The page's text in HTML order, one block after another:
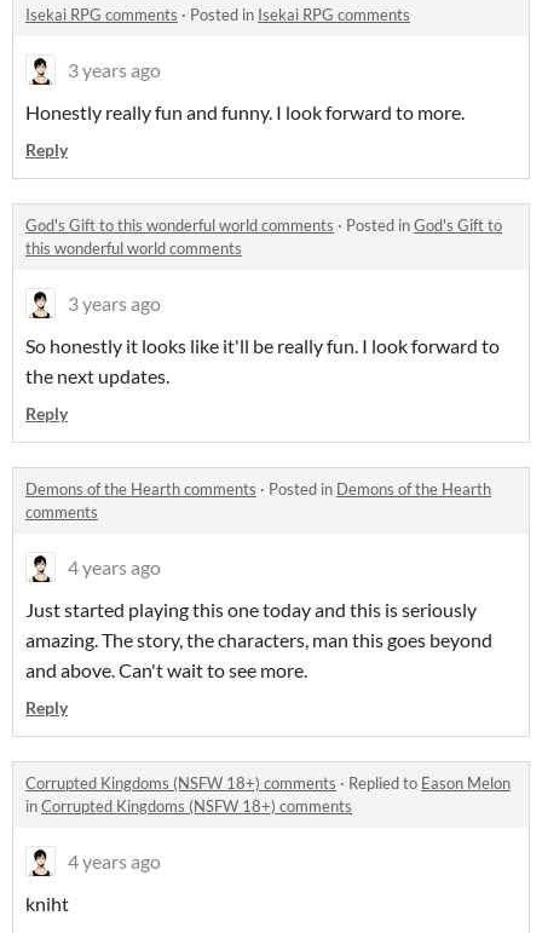
Isekai RPG comments · Posted in Isekai RPG comments
3 years ago
Honestly really fun and funny. I look forward to more.
Reply
God's Gift to this wonderful world comments · Posted inGod's Gift to
this wonderful world comments
3 years ago
So honestly it looks like it'll be really fun. I look forward to
the next updates.
Reply
Demons of the Hearth comments · Posted in Demons of the Hearth
comments
4 years ago
Just started playing this one today and this is seriously
amazing. The story, the characters, man this goes beyond
and above. Can't wait to see more.
Reply
Corrupted Kingdoms (NSFW 18+) comments · Replied to Eason Melon
inCorrupted Kingdoms (NSFW 18+) comments
4 years ago
kniht